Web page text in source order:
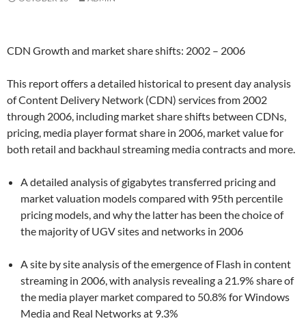
CDN Growth and market share shifts: 2002 – 2006
This report offers a detailed historical to present day analysis
of Content Delivery Network (CDN) services from 2002
through 2006, including market share shifts between CDNs,
pricing, media player format share in 2006, market value for
both retail and backhaul streaming media contracts and more.
A detailed analysis of gigabytes transferred pricing and
market valuation models compared with 95th percentile
pricing models, and why the latter has been the choice of
the majority of UGV sites and networks in 2006
A site by site analysis of the emergence of Flash in content
streaming in 2006, with analysis revealing a 21.9% share of
the media player market compared to 50.8% for Windows
Media and Real Networks at 9.3%